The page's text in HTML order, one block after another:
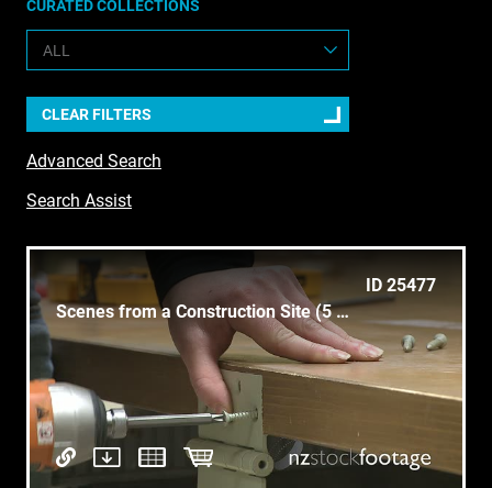
CURATED COLLECTIONS
CLEAR FILTERS
Advanced Search
Search Assist
ID 25477
Scenes from a Construction Site (5 of 5)